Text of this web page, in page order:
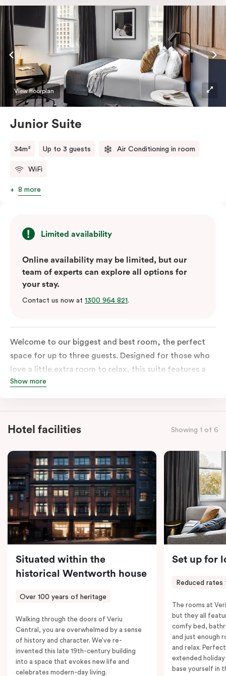
room safe, a bar fridge and a Smart LED TV with
Netflix.
View floorplan
Junior Suite
34m² Up to 3 guests Air Conditioning in room
WiFi
8 more
Limited availability
Online availability may be limited, but our
team of experts can explore all options for
your stay.
Contact us now at 1300 964 821.
Welcome to our biggest and best room, the perfect
space for up to three guests. Designed for those who
love a little extra room to relax, this suite features a
luxuriously plush king-sized bed with cloud-like pillows
single sofa bed ideal for a third guest. Whether you’re
staying for a night or settling in for longer, you’ll enjoy
including a Smart LED TV with Netflix, a Nespresso
coffee machine, a bar fridge, and an in-room safe.
Spacious, stylish, and fully equipped – it’s everything
you need for a comfortable stay.
Show more
Hotel facilities Showing 1 of 6
Situated within the
historical Wentworth house
Over 100 years of heritage
Walking through the doors of Veriu
Central, you are overwhelmed by a sense
of history and character. We’ve re-
invented this late 19th-century building
into a space that evokes new life and
celebrates modern-day living.
Set up for
Reduced rates
The rooms at
but they all
comfy bed,
and just enough
and relax.
extended
base yourself in